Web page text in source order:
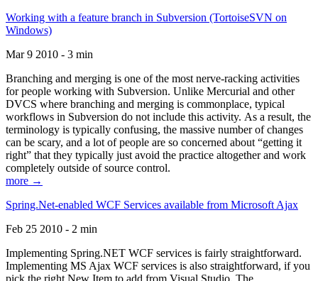
Working with a feature branch in Subversion (TortoiseSVN on
Windows)
Mar 9 2010 - 3 min
Branching and merging is one of the most nerve-racking activities
for people working with Subversion. Unlike Mercurial and other
DVCS where branching and merging is commonplace, typical
workflows in Subversion do not include this activity. As a result, the
terminology is typically confusing, the massive number of changes
can be scary, and a lot of people are so concerned about “getting it
right” that they typically just avoid the practice altogether and work
completely outside of source control.
more →
Spring.Net-enabled WCF Services available from Microsoft Ajax
Feb 25 2010 - 2 min
Implementing Spring.NET WCF services is fairly straightforward.
Implementing MS Ajax WCF services is also straightforward, if you
pick the right New Item to add from Visual Studio. The